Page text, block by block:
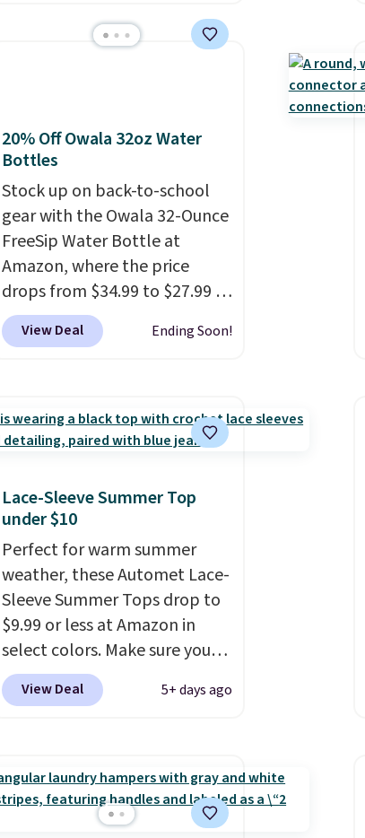
spend $35. Otherwise, it adds
20% Off Owala 32oz Water
Bottles
Stock up on back-to-school
gear with the Owala 32-Ounce
FreeSip Water Bottle at
Amazon, where the price
drops from $34.99 to $27.99 in
select colors. We love that you
can grab so many different
Beach House, Foggy Tide,
Desert Bloom, Lemon
Strawberry Fields, or Surf's
Edge. Shipping is free with
Prime or when you spend $35.
View Deal Ending Soon!
Lace-Sleeve Summer Top
under $10
Perfect for warm summer
weather, these Automet Lace-
Sleeve Summer Tops drop to
$9.99 or less at Amazon in
select colors. Make sure you
choose Black, Navy, Light
Green, or Coral only. This top
free with Prime or when you
spend $35. Otherwise, it adds
View Deal 5+ days ago